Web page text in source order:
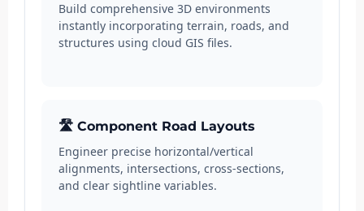
Build comprehensive 3D environments
instantly incorporating terrain, roads, and
structures using cloud GIS files.
🛣 Component Road Layouts
Engineer precise horizontal/vertical
alignments, intersections, cross-sections,
and clear sightline variables.